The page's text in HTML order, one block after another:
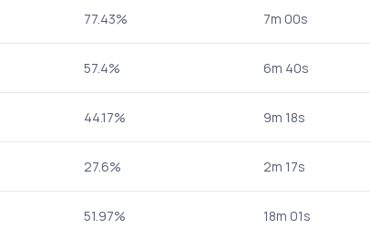
77.43% 7m 00s
57.4% 6m 40s
44.17% 9m 18s
27.6% 2m 17s
51.97% 18m 01s